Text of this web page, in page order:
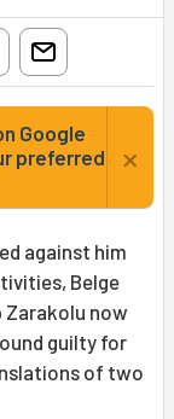
Google
preferred
×
against him
Belge
Zarakolu now
guilty for
of two